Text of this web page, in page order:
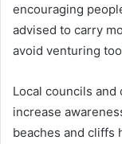
encouraging
advised to carry
avoid venturing
Local councils
increase
beaches and cliffs